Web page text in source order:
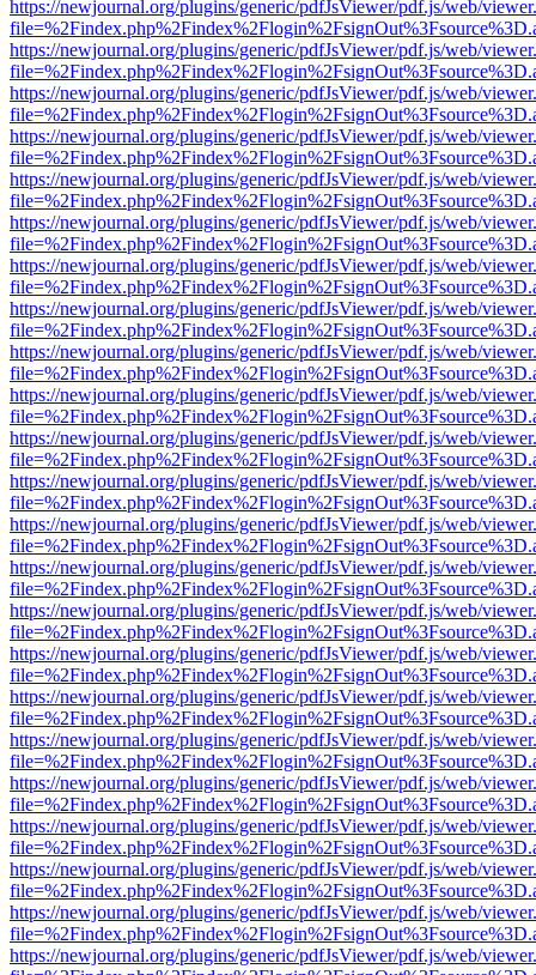
https://newjournal.org/plugins/generic/pdfJsViewer/pdf.js/web/
https://newjournal.org/plugins/generic/pdfJsViewer/pdf.js/web/
https://newjournal.org/plugins/generic/pdfJsViewer/pdf.js/web/
https://newjournal.org/plugins/generic/pdfJsViewer/pdf.js/web/
https://newjournal.org/plugins/generic/pdfJsViewer/pdf.js/web/
https://newjournal.org/plugins/generic/pdfJsViewer/pdf.js/web/
https://newjournal.org/plugins/generic/pdfJsViewer/pdf.js/web/
https://newjournal.org/plugins/generic/pdfJsViewer/pdf.js/web/
https://newjournal.org/plugins/generic/pdfJsViewer/pdf.js/web/
https://newjournal.org/plugins/generic/pdfJsViewer/pdf.js/web/
https://newjournal.org/plugins/generic/pdfJsViewer/pdf.js/web/
https://newjournal.org/plugins/generic/pdfJsViewer/pdf.js/web/
https://newjournal.org/plugins/generic/pdfJsViewer/pdf.js/web/
https://newjournal.org/plugins/generic/pdfJsViewer/pdf.js/web/
https://newjournal.org/plugins/generic/pdfJsViewer/pdf.js/web/
https://newjournal.org/plugins/generic/pdfJsViewer/pdf.js/web/
https://newjournal.org/plugins/generic/pdfJsViewer/pdf.js/web/
https://newjournal.org/plugins/generic/pdfJsViewer/pdf.js/web/
https://newjournal.org/plugins/generic/pdfJsViewer/pdf.js/web/
https://newjournal.org/plugins/generic/pdfJsViewer/pdf.js/web/
https://newjournal.org/plugins/generic/pdfJsViewer/pdf.js/web/
https://newjournal.org/plugins/generic/pdfJsViewer/pdf.js/web/
https://newjournal.org/plugins/generic/pdfJsViewer/pdf.js/web/